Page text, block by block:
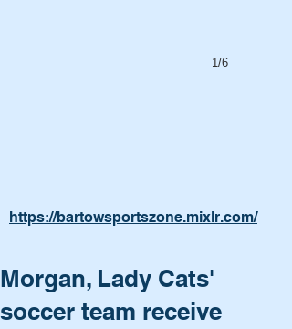
1/6
https://bartowsportszone.mixlr.com/
Morgan, Lady Cats'
soccer team receive